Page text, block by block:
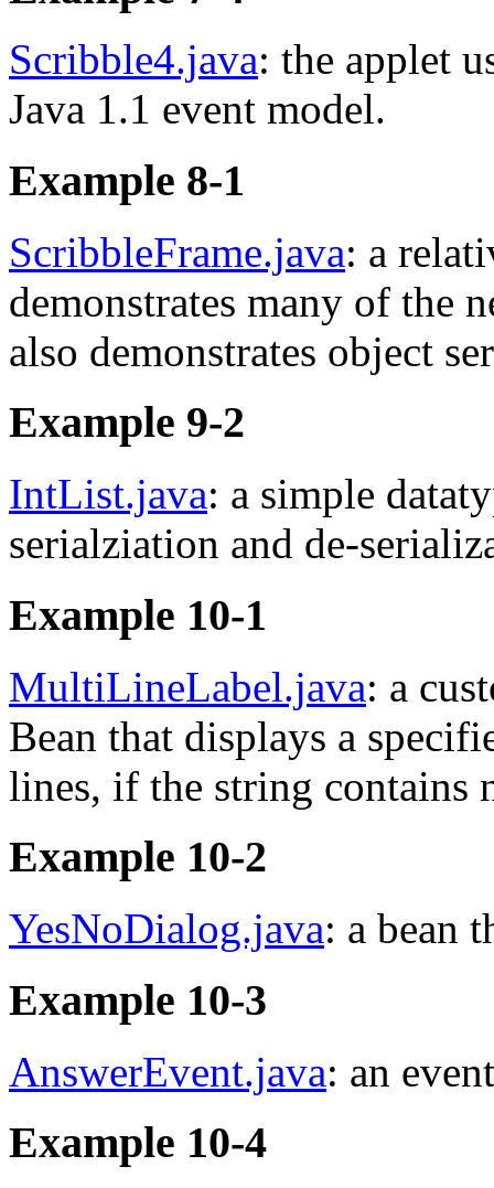
Scribble4.java: the applet
Java 1.1 event model.
Example 8-1
ScribbleFrame.java: a
demonstrates many of the
also demonstrates object
Example 9-2
IntList.java: a simple
serialziation and de-
Example 10-1
MultiLineLabel.java: a
Bean that displays a
lines, if the string contains
Example 10-2
YesNoDialog.java: a bean
Example 10-3
AnswerEvent.java: an
Example 10-4